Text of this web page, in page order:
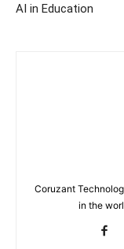
AI in Education
Coruzant
in the